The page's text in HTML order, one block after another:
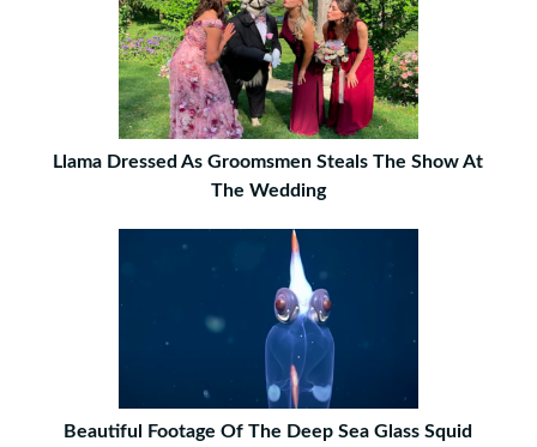
Llama Dressed As Groomsmen Steals The Show At
The Wedding
Beautiful Footage Of The Deep Sea Glass Squid